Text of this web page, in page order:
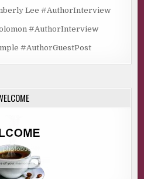
Lee #AuthorInterview
#AuthorInterview
#AuthorGuestPost